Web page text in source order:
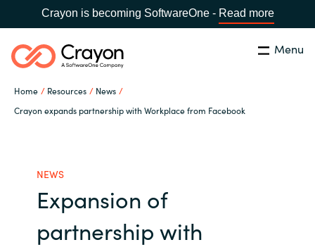
Crayon is becoming SoftwareOne - Read more
Menu
Home Resources
News
Crayon expands partnership with Workplace from Facebook
Global site
Africa
Search Close
Our Expertise
Resources
NEWS
Expansion of
partnership with